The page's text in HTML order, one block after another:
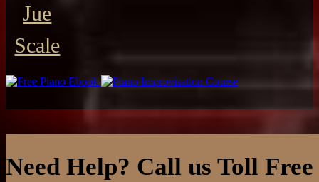
Jue
Scale
Need Help? Call us Toll